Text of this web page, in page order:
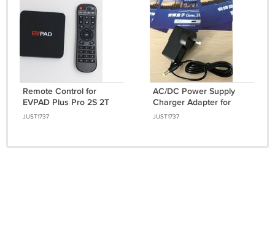
Remote Control for
EVPAD Plus Pro 2S 2T
Pro+ 2S+ Set Top Box
JUST1737
AC/DC Power Supply
Charger Adapter for
Unblock UBOX Smart TV
JUST1737